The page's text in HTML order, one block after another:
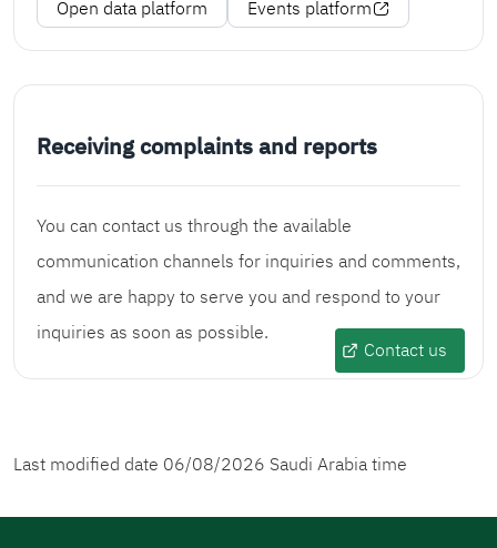
Open data platform
Events platform
Receiving complaints and reports
You can contact us through the available
communication channels for inquiries and comments,
and we are happy to serve you and respond to your
inquiries as soon as possible.
Contact us
Last modified date 06/08/2026 Saudi Arabia time